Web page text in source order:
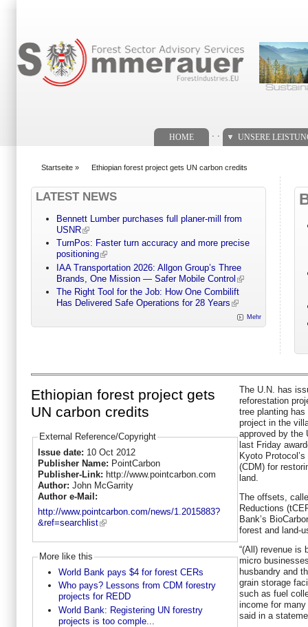
HOME UNSERE
Startseite » Ethiopian forest project gets UN carbon credits
LATEST NEWS
Bennett Lumber purchases full planer-mill from
USNR
TurnPos: Faster turn accuracy and more precise
positioning
IAA Transportation 2026: Allgon Group’s Three
Brands, One Mission — Safer Mobile Control
The Right Tool for the Job: How One Combilift
Has Delivered Safe Operations for 28 Years
Mehr
Ethiopian forest project gets
UN carbon credits
External Reference/Copyright
Issue date: 10 Oct 2012
Publisher Name: PointCarbon
Publisher-Link: http://www.pointcarbon.com
Author: John McGarrity
Author e-Mail:
http://www.pointcarbon.com/news/1.2015883?
&ref=searchlist
More like this
World Bank pays $4 for forest CERs
Who pays? Lessons from CDM forestry
projects for REDD
World Bank: Registering UN forestry
projects is too comple...
The U.N. has
reforestation
tree planting
project in the
approved by the
last Friday
Kyoto
(CDM) for
land.
The offsets,
Reductions
Bank’s
forest and land-
“(All) revenue is
micro
husbandry and
grain storage
such as fuel
income for
said in a